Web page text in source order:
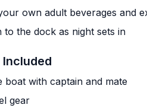
own adult beverages and
to the dock as night sets in
boat with captain and mate
gear